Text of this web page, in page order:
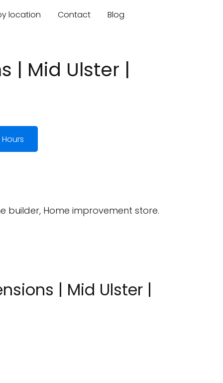
location Contact Blog
| Mid Ulster |
Hours
builder, Home improvement store.
| Mid Ulster |